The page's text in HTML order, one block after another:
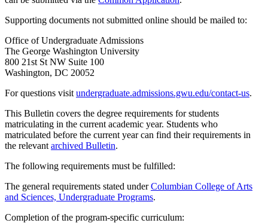
Supporting documents not submitted online should be mailed to:
Office of Undergraduate Admissions
The George Washington University
800 21st St NW Suite 100
Washington, DC 20052
For questions visit undergraduate.admissions.gwu.edu/contact-us.
This Bulletin covers the degree requirements for students
matriculating in the current academic year. Students who
matriculated before the current year can find their requirements in
the relevant archived Bulletin.
The following requirements must be fulfilled:
The general requirements stated underColumbian College of Arts
and Sciences, Undergraduate Programs.
Completion of the program-specific curriculum: